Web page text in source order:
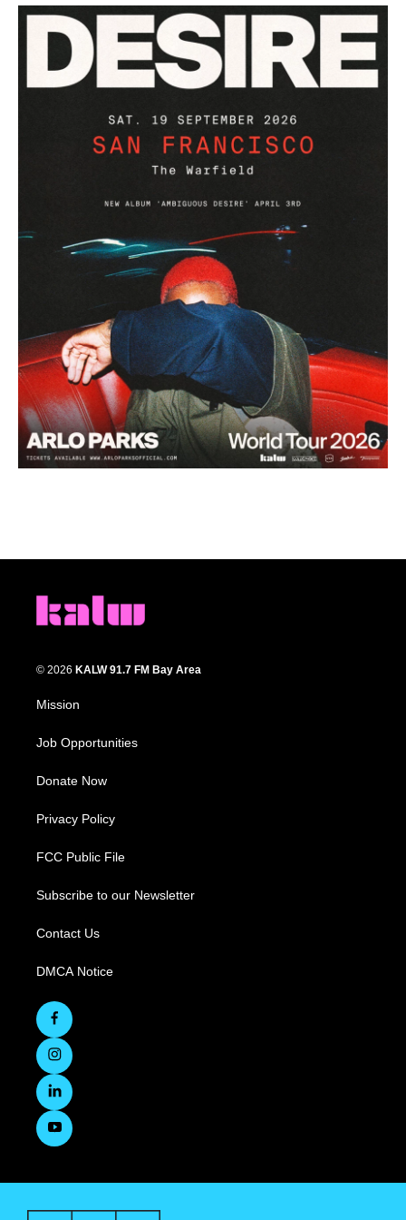
© 2026 KALW 91.7 FM Bay Area
Mission
Job Opportunities
Donate Now
Privacy Policy
FCC Public File
Subscribe to our Newsletter
Contact Us
DMCA Notice